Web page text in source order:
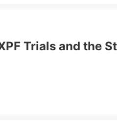
Trials and the